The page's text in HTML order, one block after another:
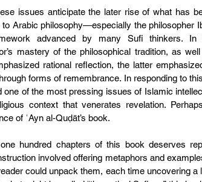
issues anticipate the later rise of what has
to Arabic philosophy—especially the philosopher
advanced by many Sufi thinkers.
mastery of the philosophical tradition, as
rational reflection, the latter
forms of remembrance. In responding to
one of the most pressing issues of Islamic
context that venerates revelation.
of ʿAyn al-Quḍāt’s book.
hundred chapters of this book deserves
involved offering metaphors and
could unpack them, each time uncovering a